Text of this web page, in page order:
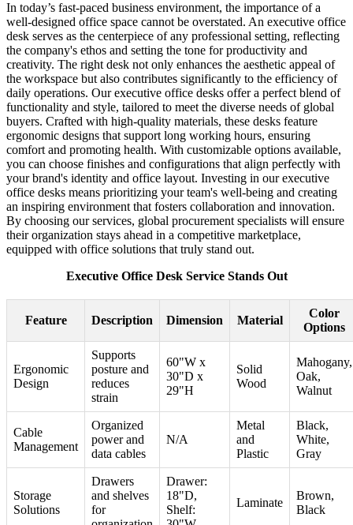
In today’s fast-paced business environment, the importance of a
well-designed office space cannot be overstated. An executive office
desk serves as the centerpiece of any professional setting, reflecting
the company's ethos and setting the tone for productivity and
creativity. The right desk not only enhances the aesthetic appeal of
the workspace but also contributes significantly to the efficiency of
daily operations. Our executive office desks offer a perfect blend of
functionality and style, tailored to meet the diverse needs of global
buyers. Crafted with high-quality materials, these desks feature
ergonomic designs that support long working hours, ensuring
comfort and promoting health. With customizable options available,
you can choose finishes and configurations that align perfectly with
your brand's identity and office layout. Investing in our executive
office desks means prioritizing your team's well-being and creating
an inspiring environment that fosters collaboration and innovation.
By choosing our services, global procurement specialists will ensure
their organization stays ahead in a competitive marketplace,
equipped with office solutions that truly stand out.
Executive Office Desk Service Stands Out
Feature Description Dimension Material
Color
Options
Ergonomic
Design
Supports
posture and
reduces
strain
60"W x
30"D x
29"H
Solid
Wood
Mahogany,
Oak,
Walnut
Cable
Management
Organized
power and
data cables
N/A
Metal
and
Plastic
Black,
White,
Gray
Storage
Solutions
Drawers
and shelves
for
Drawer:
18"D,
Shelf:
Laminate
Brown,
Black